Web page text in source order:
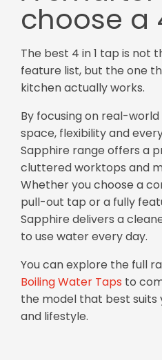
choose a
The best 4 in 1 tap is not
feature list, but the one
kitchen actually works.
By focusing on real-world
space, flexibility and
Sapphire range offers a
cluttered worktops and
Whether you choose a
pull-out tap or a fully
Sapphire delivers a
to use water every day.
You can explore the full
Boiling Water Taps to
the model that best suits
and lifestyle.